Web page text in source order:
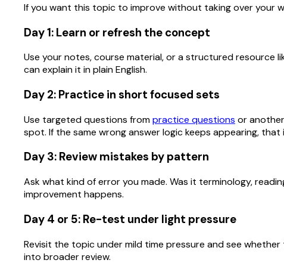
If you want this topic to improve without taking over your
Day 1: Learn or refresh the concept
Use your notes, course material, or a structured resource
can explain it in plain English.
Day 2: Practice in short focused sets
Use targeted questions frompractice questions or
spot. If the same wrong answer logic keeps appearing, that
Day 3: Review mistakes by pattern
Ask what kind of error you made. Was it terminology,
improvement happens.
Day 4 or 5: Re-test under light pressure
Revisit the topic under mild time pressure and see
into broader review.